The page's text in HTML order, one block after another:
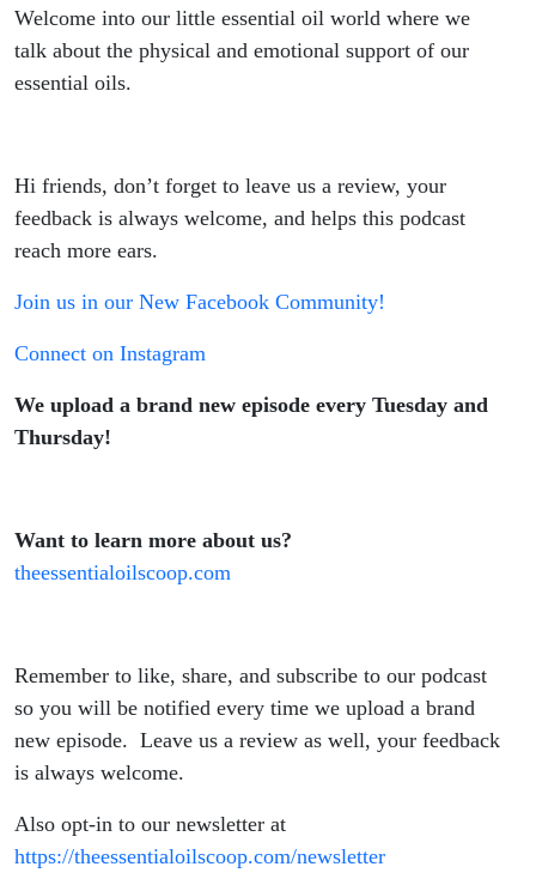
Welcome into our little essential oil world where we
talk about the physical and emotional support of our
essential oils.
Hi friends, don’t forget to leave us a review, your
feedback is always welcome, and helps this podcast
reach more ears.
Join us in our New Facebook Community!
Connect on Instagram
We upload a brand new episode every Tuesday and
Thursday!
Want to learn more about us?
theessentialoilscoop.com
Remember to like, share, and subscribe to our podcast
so you will be notified every time we upload a brand
new episode. Leave us a review as well, your feedback
is always welcome.
Also opt-in to our newsletter at
https://theessentialoilscoop.com/newsletter